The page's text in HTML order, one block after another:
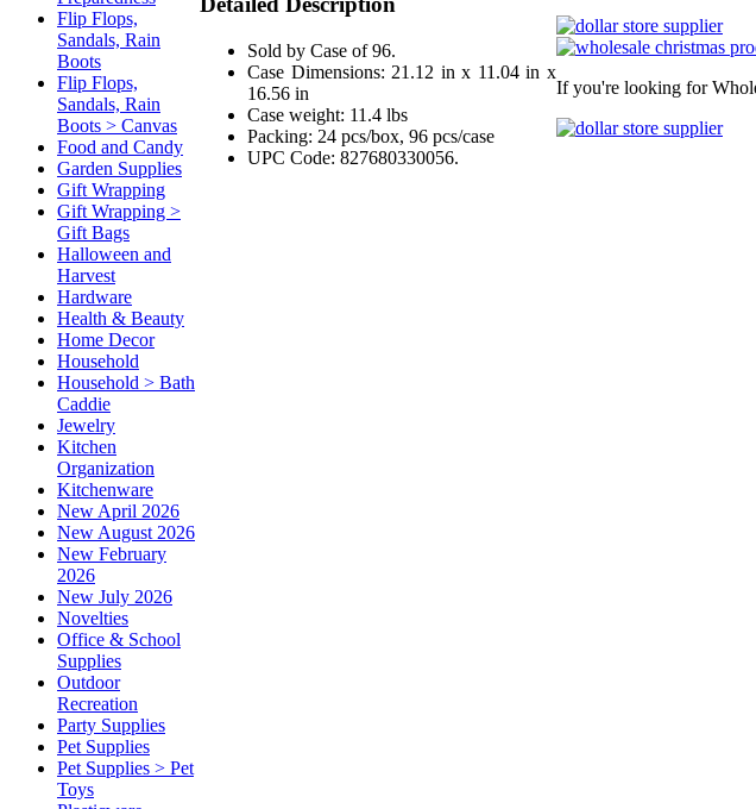
Flip Flops,
Sandals, Rain
Boots
Flip Flops,
Sandals, Rain
Boots > Canvas
Food and Candy
Garden Supplies
Gift Wrapping
Gift Wrapping >
Gift Bags
Halloween and
Harvest
Hardware
Health & Beauty
Home Decor
Household
Household > Bath
Caddie
Jewelry
Kitchen
Organization
Kitchenware
New April 2026
New August 2026
New February
2026
New July 2026
Novelties
Office & School
Supplies
Outdoor
Recreation
Party Supplies
Pet Supplies
Pet Supplies > Pet
Toys
Sold by Case of 96.
Case Dimensions: 21.12 in x 11.04 in x
16.56 in
Case weight: 11.4 lbs
Packing: 24 pcs/box, 96 pcs/case
UPC Code: 827680330056.
If you're looking for